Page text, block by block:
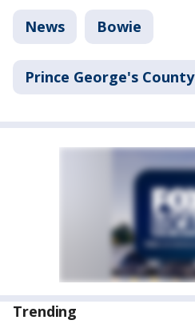
News Bowie
Prince George's County
Trending